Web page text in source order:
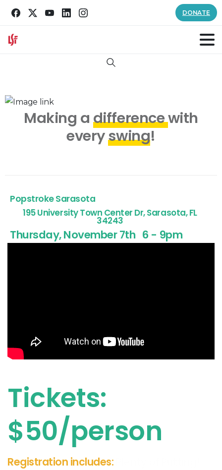
DONATE
Search
Making a differencewith
everyswing!
Popstroke Sarasota
195 University Town Center Dr, Sarasota, FL
34243
Thursday, November 7th 6 - 9pm
Tickets:
$50/person
Registration includes: